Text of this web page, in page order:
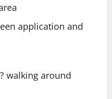
application and
walking around